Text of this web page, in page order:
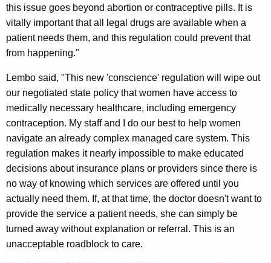
i
n
g
W
o
m
e
n
’
s
H
e
this issue goes beyond abortion or contraceptive pills. It is
vitally important that all legal drugs are available when a
patient needs them, and this regulation could prevent that
from happening."
Lembo said, "This new 'conscience' regulation will wipe out
our negotiated state policy that women have access to
medically necessary healthcare, including emergency
contraception. My staff and I do our best to help women
navigate an already complex managed care system. This
regulation makes it nearly impossible to make educated
decisions about insurance plans or providers since there is
no way of knowing which services are offered until you
actually need them. If, at that time, the doctor doesn't want to
provide the service a patient needs, she can simply be
turned away without explanation or referral. This is an
unacceptable roadblock to care.